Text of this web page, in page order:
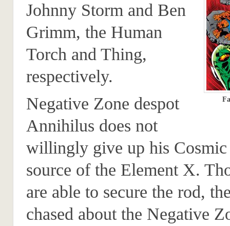
Johnny Storm and Ben
Grimm, the Human
Torch and Thing,
respectively.
Negative Zone despot
Annihilus does not
willingly give up his Cosmic
source of the Element X.
are able to secure the rod,
chased about the Negative